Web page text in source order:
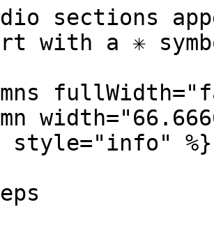
sections
with a ✳︎
style="info" %}